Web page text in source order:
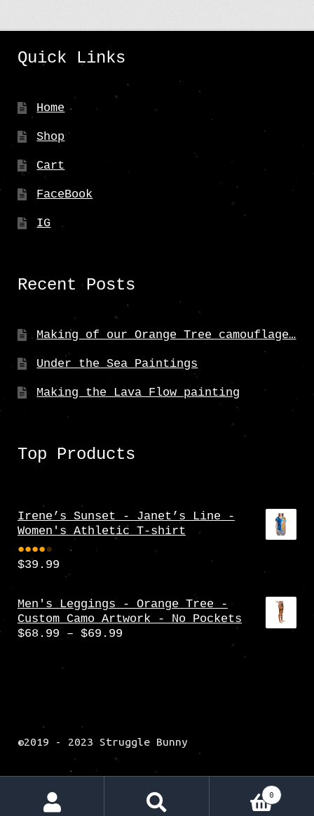
Quick Links
Home
Shop
Cart
FaceBook
IG
Recent Posts
Making of our Orange Tree camouflage…
Under the Sea Paintings
Making the Lava Flow painting
Top Products
Irene’s Sunset - Janet’s Line -
Women's Athletic T-shirt
Rate
4.00
out
of 5
$39.99
Men's Leggings - Orange Tree -
Custom Camo Artwork - No Pockets
$68.99 – $69.99Price
©2019 - 2023 Struggle Bunny
Search
Search
0